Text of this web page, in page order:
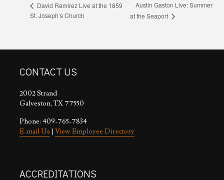
David Ramirez Live at the 1859
St. Joseph’s Church
Austin Gaston Live: Summer
at the Seaport
CONTACT US
2002 Strand
Galveston, TX 77550
Phone: 409-765-7834
E-mail Us | View Employee Directory
ACCREDITATIONS